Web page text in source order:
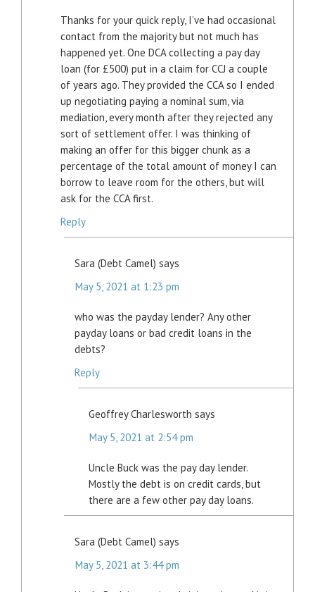
Thanks for your quick reply, I’ve had occasional
contact from the majority but not much has
happened yet. One DCA collecting a pay day
loan (for £500) put in a claim for CCJ a couple
of years ago. They provided the CCA so I ended
up negotiating paying a nominal sum, via
mediation, every month after they rejected any
sort of settlement offer. I was thinking of
making an offer for this bigger chunk as a
percentage of the total amount of money I can
borrow to leave room for the others, but will
ask for the CCA first.
Reply
Sara (Debt Camel) says
May 5, 2021 at 1:23 pm
who was the payday lender? Any other
payday loans or bad credit loans in the
debts?
Reply
Geoffrey Charlesworth says
May 5, 2021 at 2:54 pm
Uncle Buck was the pay day lender.
Mostly the debt is on credit cards, but
there are a few other pay day loans.
Sara (Debt Camel) says
May 5, 2021 at 3:44 pm